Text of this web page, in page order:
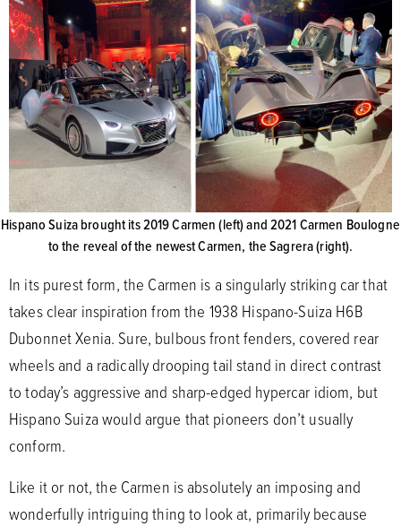
Hispano Suiza brought its 2019 Carmen (left) and 2021 Carmen Boulogne
to the reveal of the newest Carmen, the Sagrera (right).
In its purest form, the Carmen is a singularly striking car that
takes clear inspiration from the 1938 Hispano-Suiza H6B
Dubonnet Xenia. Sure, bulbous front fenders, covered rear
wheels and a radically drooping tail stand in direct contrast
to today’s aggressive and sharp-edged hypercar idiom, but
Hispano Suiza would argue that pioneers don’t usually
conform.
Like it or not, the Carmen is absolutely an imposing and
wonderfully intriguing thing to look at, primarily because